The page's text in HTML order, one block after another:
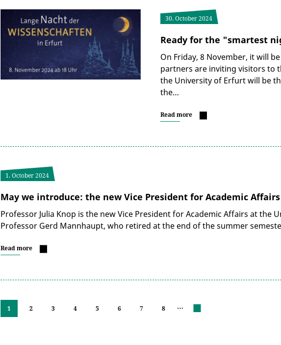
30. October 2024
Ready for the "smartest
On Friday, 8 November, it will
partners are inviting visitors to
the University of Erfurt will be
the…
Read more
1. October 2024
May we introduce: the new Vice President for Academic Affairs
Professor Julia Knop is the new Vice President for Academic Affairs at the
Professor Gerd Mannhaupt, who retired at the end of the summer
Read more
1 2 3 4 5 6 7 8 …